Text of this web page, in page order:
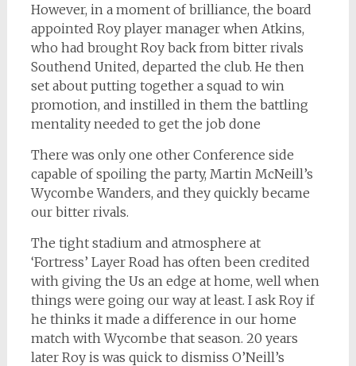
However, in a moment of brilliance, the board
appointed Roy player manager when Atkins,
who had brought Roy back from bitter rivals
Southend United, departed the club. He then
set about putting together a squad to win
promotion, and instilled in them the battling
mentality needed to get the job done
There was only one other Conference side
capable of spoiling the party, Martin McNeill’s
Wycombe Wanders, and they quickly became
our bitter rivals.
The tight stadium and atmosphere at
‘Fortress’ Layer Road has often been credited
with giving the Us an edge at home, well when
things were going our way at least. I ask Roy if
he thinks it made a difference in our home
match with Wycombe that season. 20 years
later Roy is was quick to dismiss O’Neill’s